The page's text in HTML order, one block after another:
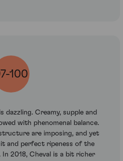
100
dazzling. Creamy, supple and
with phenomenal balance.
are imposing, and yet
and perfect ripeness of the
2018, Cheval is a bit richer